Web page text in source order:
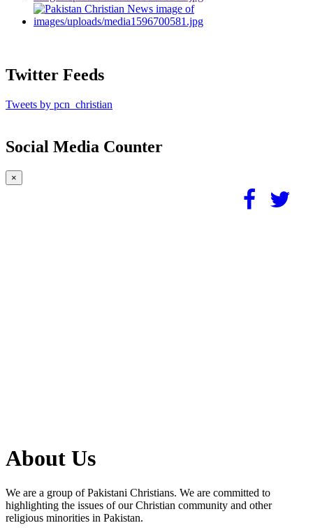
Twitter Feeds
Tweets by pcn_christian
Social Media Counter
×
About Us
We are a group of Pakistani Christians. We are committed to
highlighting the issues of our Christian community and other
religious minorities in Pakistan.